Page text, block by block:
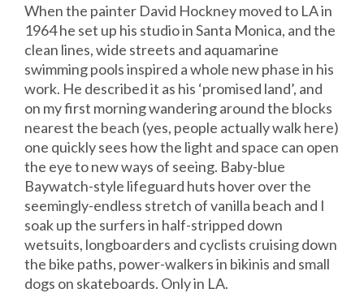
When the painter David Hockney moved to LA in
1964 he set up his studio in Santa Monica, and the
clean lines, wide streets and aquamarine
swimming pools inspired a whole new phase in his
work. He described it as his ‘promised land’, and
on my first morning wandering around the blocks
nearest the beach (yes, people actually walk here)
one quickly sees how the light and space can open
the eye to new ways of seeing. Baby-blue
Baywatch-style lifeguard huts hover over the
seemingly-endless stretch of vanilla beach and I
soak up the surfers in half-stripped down
wetsuits, longboarders and cyclists cruising down
the bike paths, power-walkers in bikinis and small
dogs on skateboards. Only in LA.